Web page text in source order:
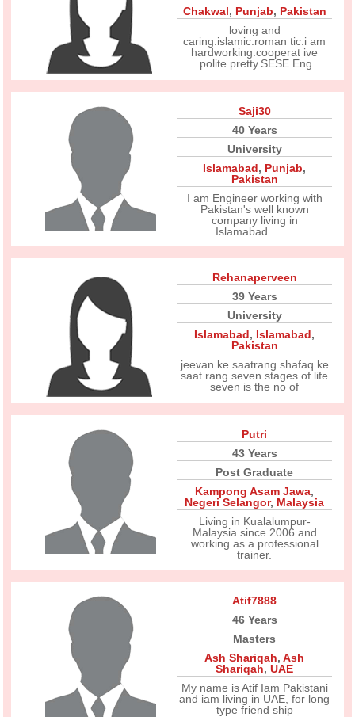
Chakwal, Punjab, Pakistan
loving and
caring.islamic.roman tic.i am
hardworking.cooperat ive
.polite.pretty.SESE Eng
Saji30
40 Years
University
Islamabad, Punjab,
Pakistan
I am Engineer working with
Pakistan's well known
company living in
Islamabad........
Rehanaperveen
39 Years
University
Islamabad, Islamabad,
Pakistan
jeevan ke saatrang shafaq ke
saat rang seven stages of life
seven is the no of
Putri
43 Years
Post Graduate
Kampong Asam Jawa,
Negeri Selangor, Malaysia
Living in Kualalumpur-
Malaysia since 2006 and
working as a professional
trainer.
Atif7888
46 Years
Masters
Ash Shariqah,Ash
Shariqah,UAE
My name is Atif Iam Pakistani
and iam living in UAE, for long
type friend ship